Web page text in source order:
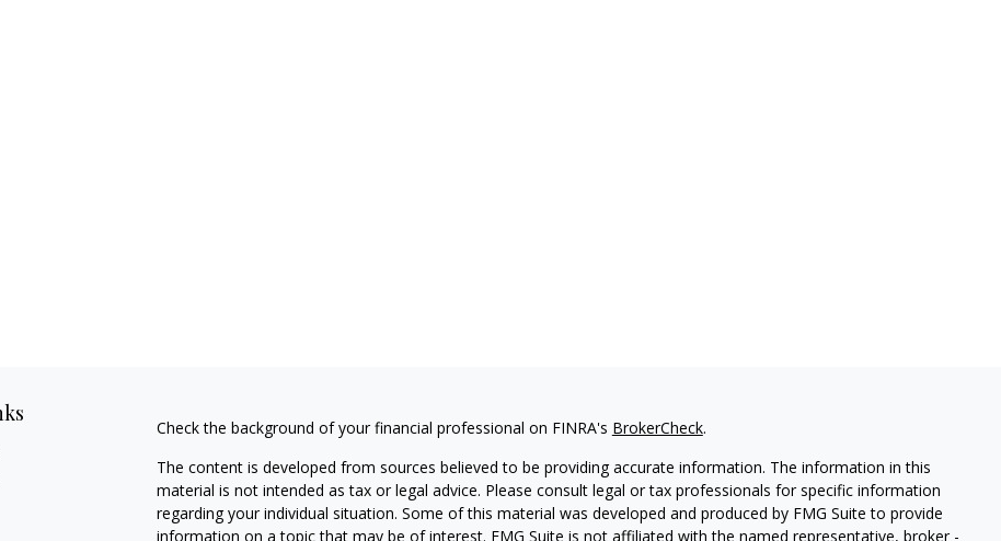
Check the background of your financial professional on FINRA's BrokerCheck.
The content is developed from sources believed to be providing accurate information. The information in this
material is not intended as tax or legal advice. Please consult legal or tax professionals for specific information
regarding your individual situation. Some of this material was developed and produced by FMG Suite to provide
information on a topic that may be of interest. FMG Suite is not affiliated with the named representative, broker -